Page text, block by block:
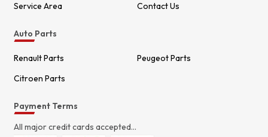
Service Area
Contact Us
Auto Parts
Renault Parts
Peugeot Parts
Citroen Parts
Payment Terms
All major credit cards accepted...